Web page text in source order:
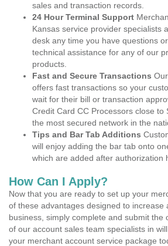
sales and transaction records.
24 Hour Terminal Support
Kansas service provider specialists
desk any time you have questions
technical assistance for any of our
products.
Fast and Secure Transactions
offers fast transactions so your
wait for their bill or transaction
Credit Card CC Processors close to
the most secured network in the
Tips and Bar Tab Additions
will enjoy adding the bar tab onto
which are added after authorization
How Can I Apply?
Now that you are ready to set up your
of these advantages designed to increase
business, simply complete and submit the
of our account sales team specialists in
your merchant account service package